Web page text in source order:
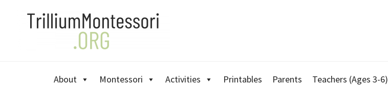
About Montessori Activities Printables Parents Teachers (Ages 3-6)